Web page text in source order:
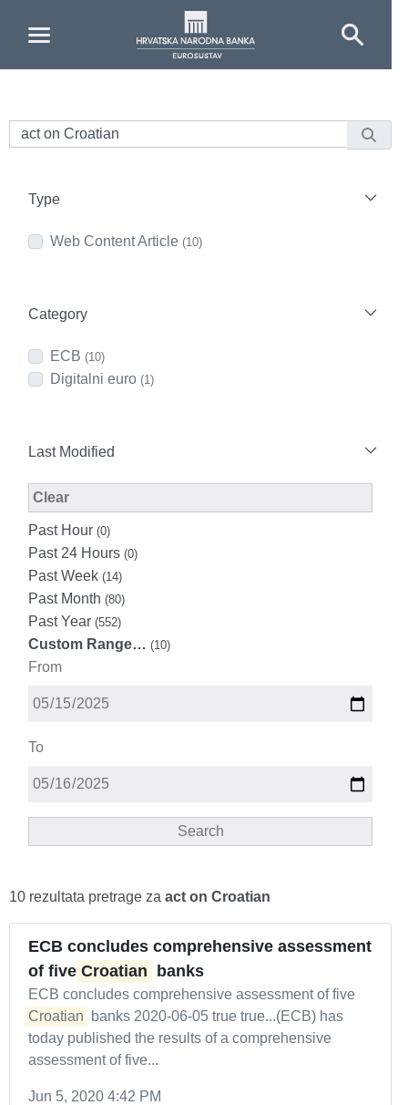
Type
Web Content Article (10)
Category
ECB (10)
Digitalni euro (1)
Last Modified
ClearModified Facet Filter
Past Hour (0)
Past 24 Hours (0)
Past Week (14)
Past Month (80)
Past Year (552)
Custom Range… (10)
From
To
Search
10 rezultata pretrage za act on Croatian
ECB concludes comprehensive assessment
of five Croatian banks
ECB concludes comprehensive assessment of five
Croatian
banks 2020-06-05 true true...(ECB) has
today published the results of a comprehensive
assessment of five...
Jun 5, 2020 4:42 PM